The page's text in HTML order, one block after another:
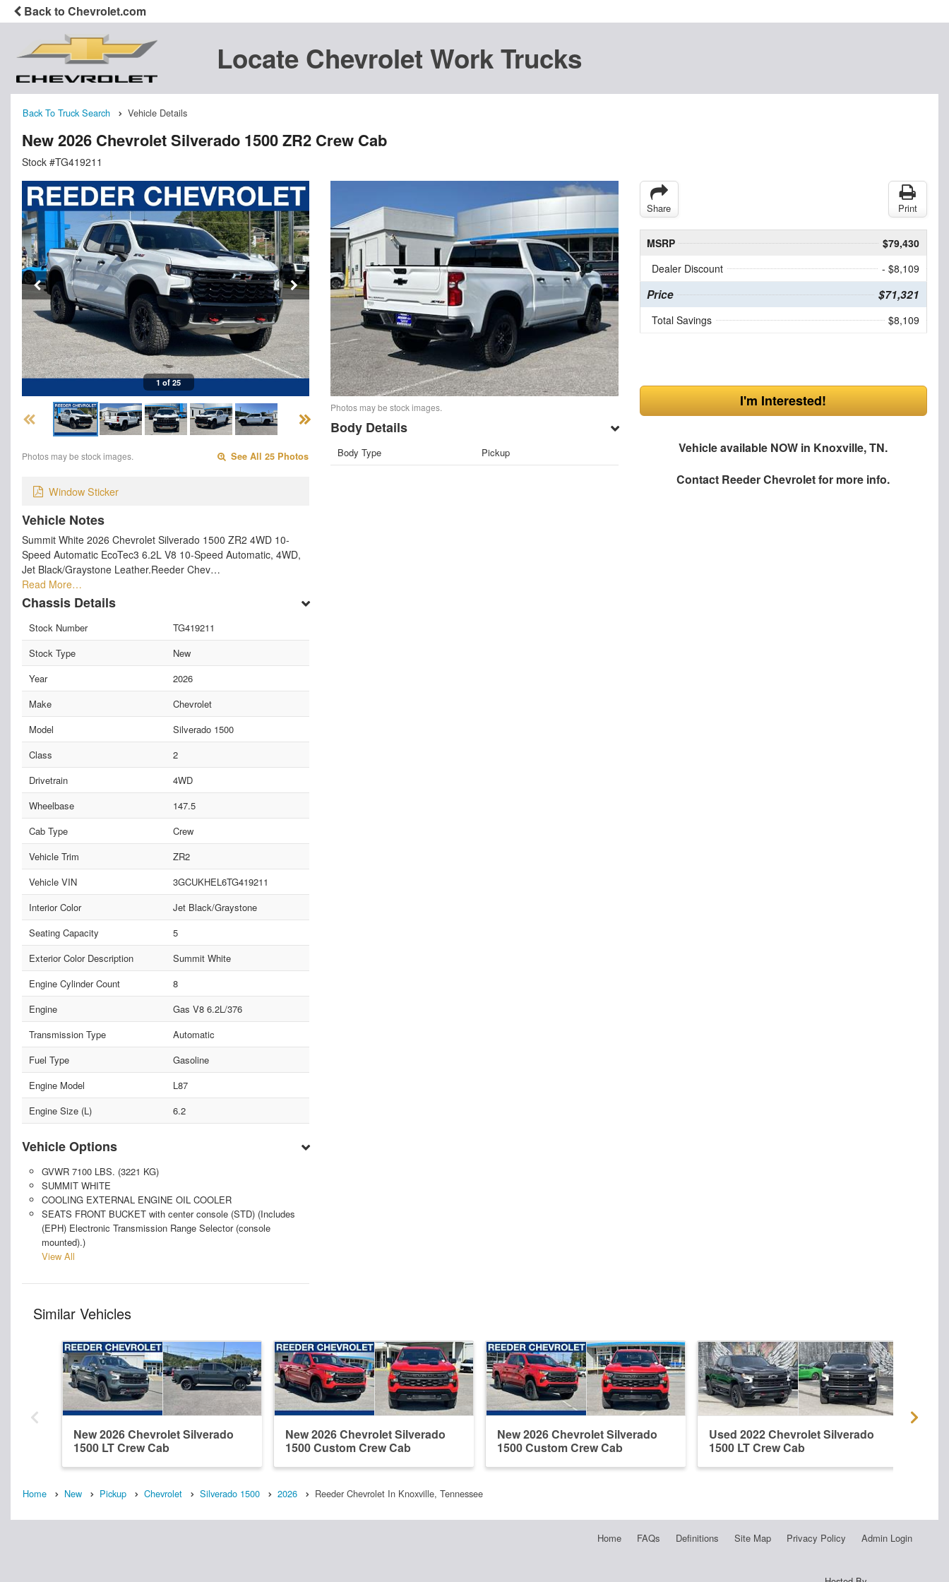
Back to Chevrolet.com
Locate Chevrolet Work Trucks
Back To Truck Search Vehicle Details
New 2026 Chevrolet Silverado 1500 ZR2 Crew Cab
Stock #TG419211
1 of 25
Photos may be stock images. See All 25 Photos
Window Sticker
Vehicle Notes
Summit White 2026 Chevrolet Silverado 1500 ZR2 4WD 10-
Speed Automatic EcoTec3 6.2L V8 10-Speed Automatic, 4WD,
Jet Black/Graystone Leather.Reeder Chev…
Read More…
Chassis Details
Stock Number
TG419211
Stock Type
New
Year
2026
Make
Chevrolet
Model
Silverado 1500
Class
2
Drivetrain
4WD
Wheelbase
147.5
Cab Type
Crew
Vehicle Trim
ZR2
Vehicle VIN
3GCUKHEL6TG419211
Interior Color
Jet Black/Graystone
Seating Capacity
5
Exterior Color Description
Summit White
Engine Cylinder Count
8
Engine
Gas V8 6.2L/376
Transmission Type
Automatic
Fuel Type
Gasoline
Engine Model
L87
Engine Size (L)
6.2
Vehicle Options
GVWR 7100 LBS. (3221 KG)
SUMMIT WHITE
COOLING EXTERNAL ENGINE OIL COOLER
SEATS FRONT BUCKET with center console (STD) (Includes
(EPH) Electronic Transmission Range Selector (console
mounted).)
View All
Photos may be stock images.
Body Details
Body Type Pickup
Share Print
MSRP
$79,430
Dealer Discount
- $8,109
Price $71,321
Total Savings $8,109
I'm Interested!
Vehicle available NOW in Knoxville, TN.
Contact Reeder Chevroletfor more info.
Similar Vehicles
New 2026 Chevrolet Silverado
1500 LT Crew Cab
New 2026 Chevrolet Silverado
1500 Custom Crew Cab
New 2026 Chevrolet Silverado
1500 Custom Crew Cab
Used 2022 Chevrolet Silverado
1500 LT Crew Cab
Home New Pickup Chevrolet Silverado 1500 2026 Reeder Chevrolet In Knoxville, Tennessee
Home FAQs Definitions Site Map Privacy Policy Admin Login